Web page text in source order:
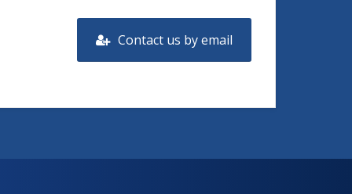
Contact us by email